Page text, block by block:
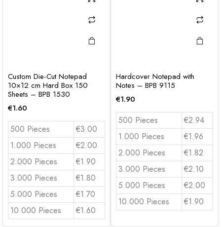
Custom Die-Cut Notepad
10×12 cm Hard Box 150
Sheets – BPB 1530
€1.60
500 Pieces
€3.00
1.000 Pieces
€2.00
2.000 Pieces
€1.90
3.000 Pieces
€1.80
5.000 Pieces
€1.70
10.000 Pieces
€1.60
Hardcover Notepad with
Notes – BPB 9115
€1.90
500 Pieces
€2.94
1.000 Pieces
€1.96
2.000 Pieces
€1.82
3.000 Pieces
€2.10
5.000 Pieces
€2.00
10.000 Pieces
€1.90